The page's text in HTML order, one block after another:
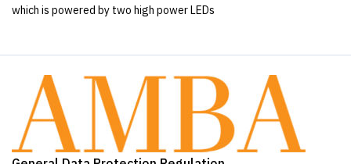
which is powered by two high power LEDs